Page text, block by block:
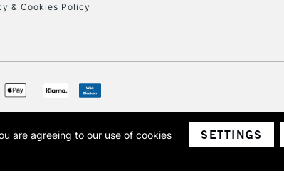
& Cookies Policy
in England and Wales with a company number 1799472
and trade names of Art-Line Limited.
are agreeing to our use of cookies
SETTINGS